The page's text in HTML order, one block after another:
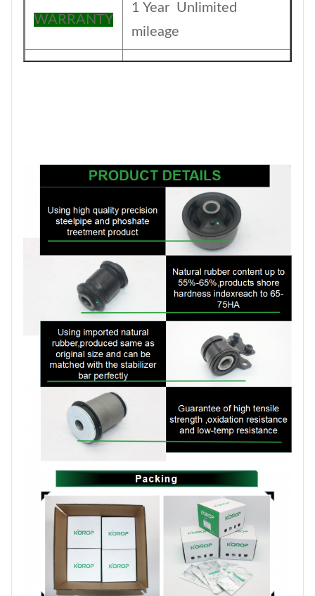
WARRANTY
1 Year Unlimited
mileage
SIZE 17CM*17CM*13.5CM
Payment T/T
1-5DAYS for stock
items ,30-45days for
production order
Brand KOROP
Certificate